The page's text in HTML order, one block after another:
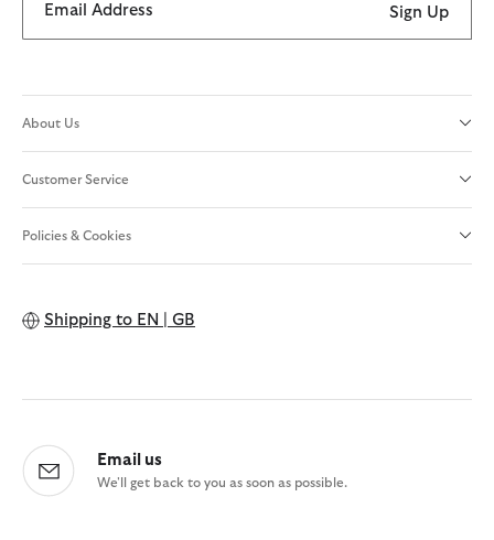
Email Address Sign Up
About Us
Customer Service
Policies & Cookies
Shipping to EN | GB
Email us
We'll get back to you as soon as possible.